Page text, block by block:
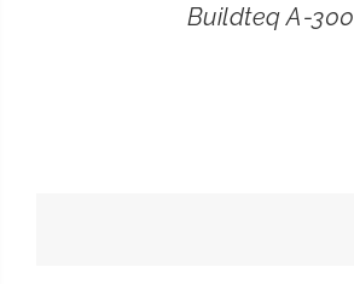
Buildteq A-300